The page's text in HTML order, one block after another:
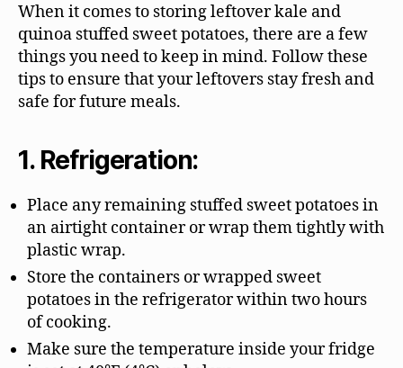
When it comes to storing leftover kale and
quinoa stuffed sweet potatoes, there are a few
things you need to keep in mind. Follow these
tips to ensure that your leftovers stay fresh and
safe for future meals.
1. Refrigeration:
Place any remaining stuffed sweet potatoes in
an airtight container or wrap them tightly with
plastic wrap.
Store the containers or wrapped sweet
potatoes in the refrigerator within two hours
of cooking.
Make sure the temperature inside your fridge